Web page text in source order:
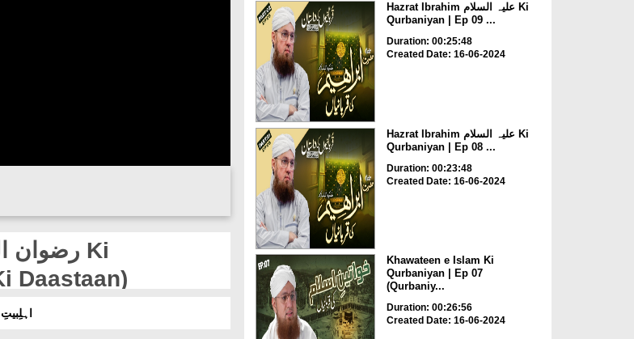
Daastaan)
اہلِبیتِ
Hazrat Ibrahim علیہ السلام Ki
Qurbaniyan | Ep 09 ...
Duration: 00:25:48
Created Date: 16-06-2024
Hazrat Ibrahim علیہ السلام Ki
Qurbaniyan | Ep 08 ...
Duration: 00:23:48
Created Date: 16-06-2024
Khawateen e Islam Ki
Qurbaniyan | Ep 07
(Qurbaniy...
Duration: 00:26:56
Created Date: 16-06-2024